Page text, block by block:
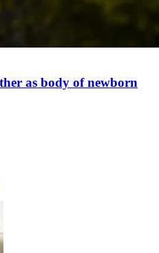
as body of newborn